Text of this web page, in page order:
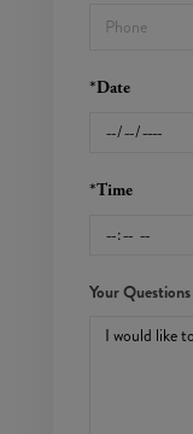
*Date
*Time
Your